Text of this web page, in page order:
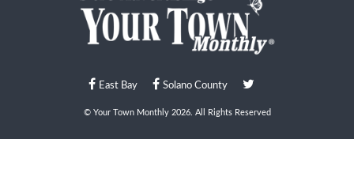
East Bay Solano County
© Your Town Monthly 2026. All Rights Reserved